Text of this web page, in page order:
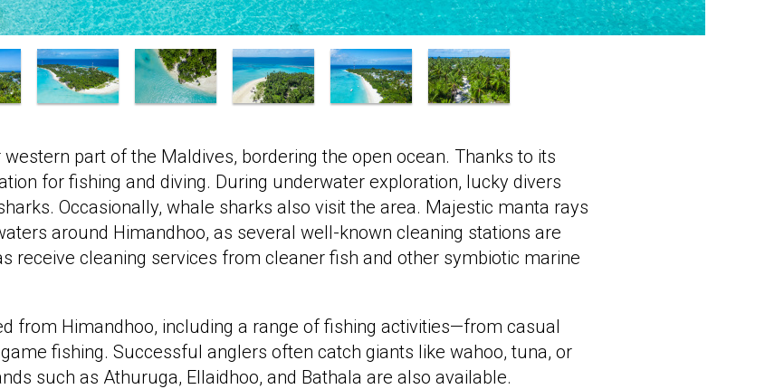
part of the Maldives, bordering the open ocean. Thanks to its
for fishing and diving. During underwater exploration, lucky divers
Occasionally, whale sharks also visit the area. Majestic manta rays
around Himandhoo, as several well-known cleaning stations are
receive cleaning services from cleaner fish and other symbiotic marine
from Himandhoo, including a range of fishing activities—from casual
fishing. Successful anglers often catch giants like wahoo, tuna, or
such as Athuruga, Ellaidhoo, and Bathala are also available.